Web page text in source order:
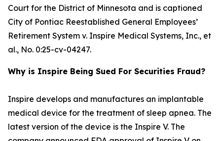
Court for the District of Minnesota and is captioned
City of Pontiac Reestablished General Employees’
Retirement System v. Inspire Medical Systems, Inc., et
al., No. 0:25-cv-04247.
Why is Inspire Being Sued For Securities Fraud?
Inspire develops and manufactures an implantable
medical device for the treatment of sleep apnea. The
latest version of the device is the Inspire V. The